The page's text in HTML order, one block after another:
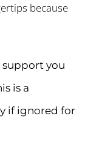
because
support you
is a
if ignored for